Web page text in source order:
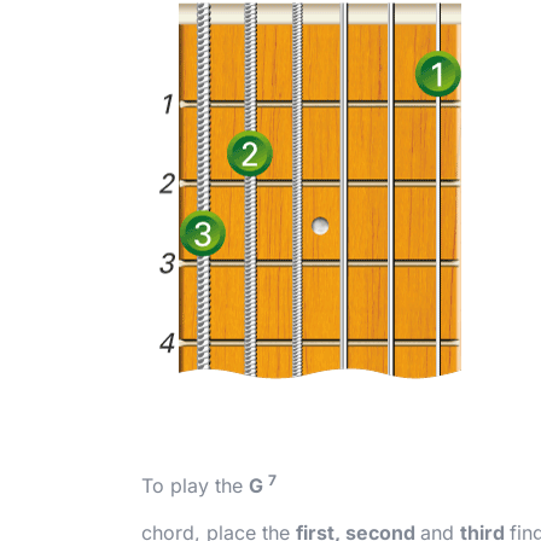
To play the G 7
chord, place the first, second and third